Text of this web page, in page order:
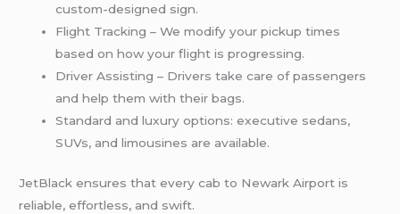
custom-designed sign.
Flight Tracking – We modify your pickup times
based on how your flight is progressing.
Driver Assisting – Drivers take care of passengers
and help them with their bags.
Standard and luxury options: executive sedans,
SUVs, and limousines are available.
JetBlack ensures that every cab to Newark Airport is
reliable, effortless, and swift.